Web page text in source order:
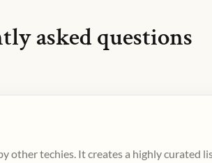
asked questions
other techies. It creates a highly curated